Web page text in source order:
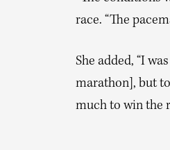
race. “The
She added, “I
marathon], but
much to win the